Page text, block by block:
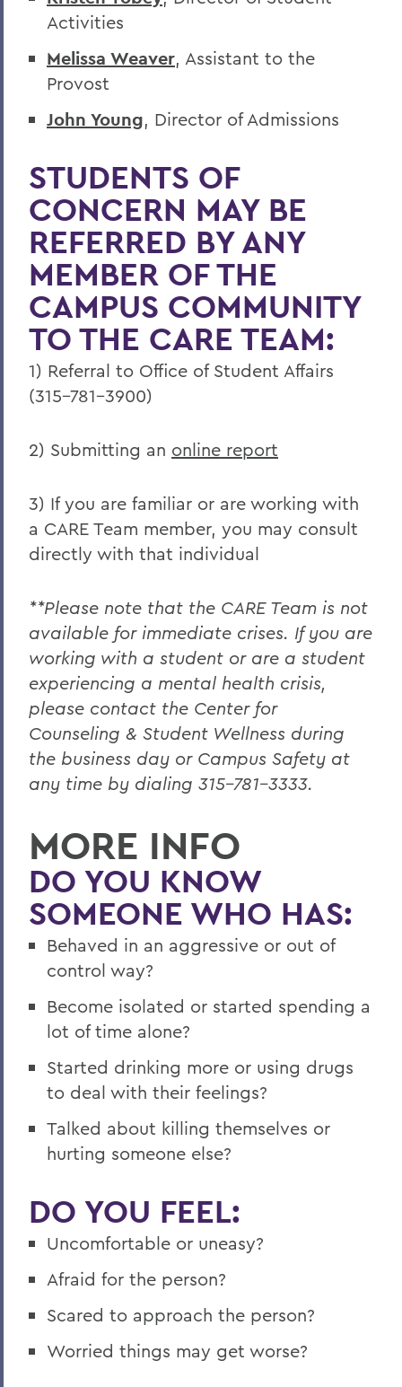
Activities
Melissa Weaver, Assistant to the
Provost
John Young, Director of Admissions
STUDENTS OF
CONCERN MAY BE
REFERRED BY ANY
MEMBER OF THE
CAMPUS COMMUNITY
TO THE CARE TEAM:
1) Referral to Office of Student Affairs
(315-781-3900)
2) Submitting an online report
3) If you are familiar or are working with
a CARE Team member, you may consult
directly with that individual
**Please note that the CARE Team is not
available for immediate crises. If you are
working with a student or are a student
experiencing a mental health crisis,
please contact the Center for
Counseling & Student Wellness during
the business day or Campus Safety at
any time by dialing 315-781-3333.
MORE INFO
DO YOU KNOW
SOMEONE WHO HAS:
Behaved in an aggressive or out of
control way?
Become isolated or started spending a
lot of time alone?
Started drinking more or using drugs
to deal with their feelings?
Talked about killing themselves or
hurting someone else?
DO YOU FEEL:
Uncomfortable or uneasy?
Afraid for the person?
Scared to approach the person?
Worried things may get worse?